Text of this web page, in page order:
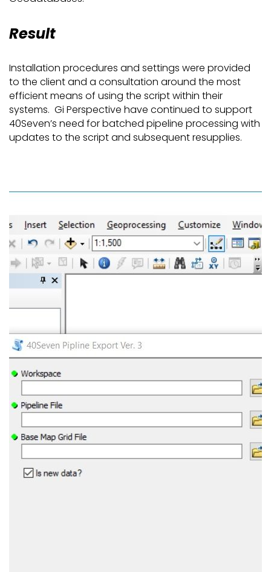
Result
Installation procedures and settings were provided
to the client and a consultation around the most
efficient means of using the script within their
systems. Gi Perspective have continued to support
40Seven’s need for batched pipeline processing with
updates to the script and subsequent resupplies.